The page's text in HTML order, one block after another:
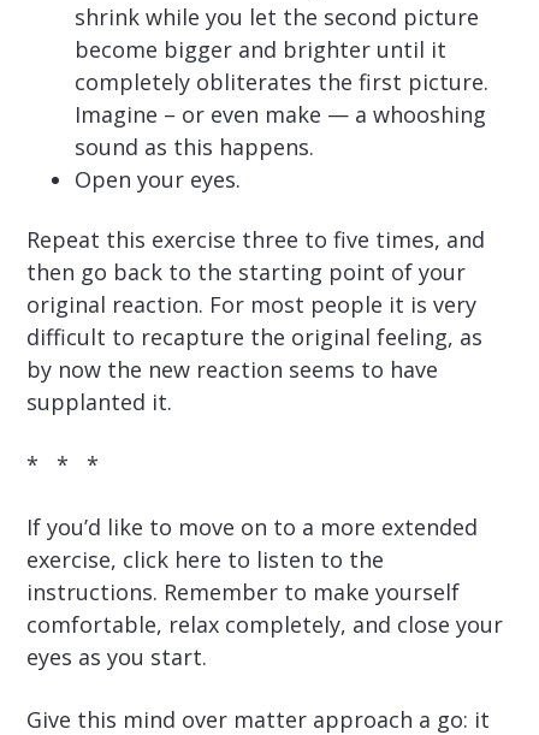
shrink while you let the second picture
become bigger and brighter until it
completely obliterates the first picture.
Imagine – or even make — a whooshing
sound as this happens.
Open your eyes.
Repeat this exercise three to five times, and
then go back to the starting point of your
original reaction. For most people it is very
difficult to recapture the original feeling, as
by now the new reaction seems to have
supplanted it.
* * *
If you’d like to move on to a more extended
exercise, click here to listen to the
instructions. Remember to make yourself
comfortable, relax completely, and close your
eyes as you start.
Give this mind over matter approach a go: it